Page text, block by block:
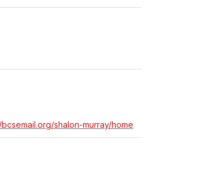
shalon-murray/home